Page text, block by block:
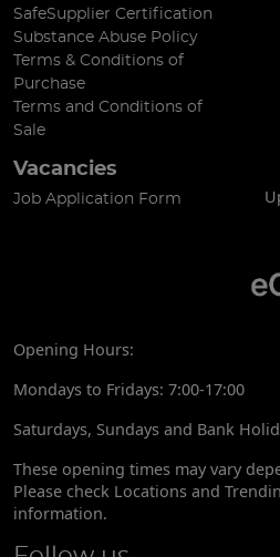
SafeSupplier Certification
Substance Abuse Policy
Terms & Conditions of
Purchase
Terms and Conditions of
Sale
Vacancies
Job Application Form
Opening Hours:
Mondays to Fridays: 7:00-17:00
Saturdays, Sundays and Bank
These opening times may vary
Please check Locations and
information.